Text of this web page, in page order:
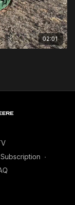
02:01
∙